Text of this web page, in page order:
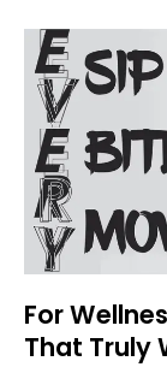
For
That Truly